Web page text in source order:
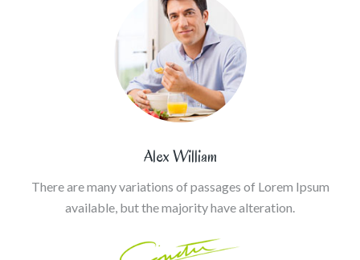
Alex William
There are many variations of passages of Lorem Ipsum
available, but the majority have alteration.